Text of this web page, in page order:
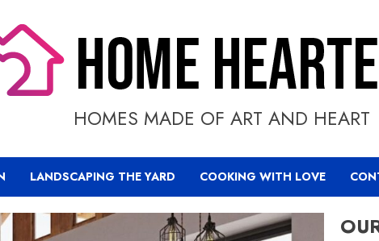
HOMES MADE OF ART AND HEART
LANDSCAPING THE YARD COOKING WITH LOVE
2